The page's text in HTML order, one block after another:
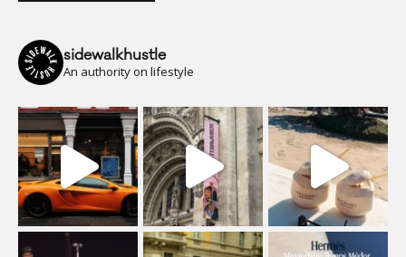
sidewalkhustle
An authority on lifestyle